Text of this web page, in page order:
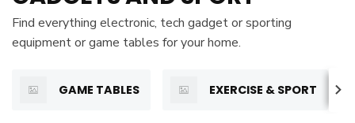
Find everything electronic, tech gadget or sporting
equipment or game tables for your home.
GAME TABLES EXERCISE & SPORT